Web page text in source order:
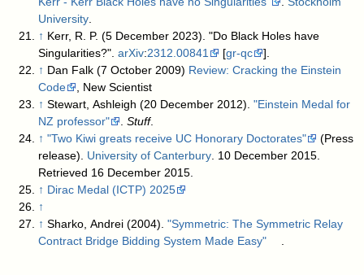
University.
↑ Kerr, R. P. (5 December 2023). "Do Black Holes have
Singularities?".arXiv:2312.00841 [gr-qc
].
↑ Dan Falk (7 October 2009) Review: Cracking the Einstein
Code
, New Scientist
↑ Stewart, Ashleigh (20 December 2012)."Einstein Medal for
NZ professor"
.Stuff.
↑ "Two Kiwi greats receive UC Honorary Doctorates"
(Press
release). University of Canterbury. 10 December 2015.
Retrieved 16 December 2015.
↑ Dirac Medal (ICTP) 2025
↑
↑ Sharko, Andrei (2004)."Symmetric: The Symmetric Relay
Contract Bridge Bidding System Made Easy"
.